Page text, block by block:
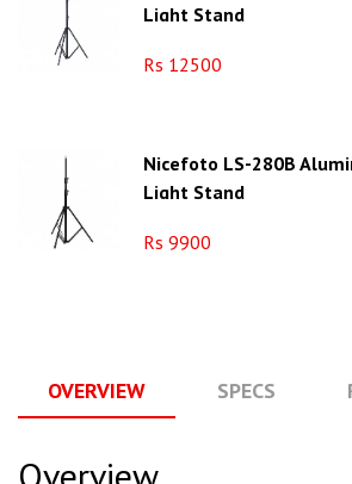
Light Stand
Rs 12500
Nicefoto LS-280B
Light Stand
Rs 9900
OVERVIEW SPECS